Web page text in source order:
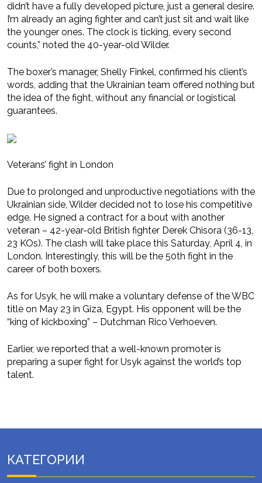
didn’t have a fully developed picture, just a general desire.
I’m already an aging fighter and can’t just sit and wait like
the younger ones. The clock is ticking, every second
counts,” noted the 40-year-old Wilder.
The boxer’s manager, Shelly Finkel, confirmed his client’s
words, adding that the Ukrainian team offered nothing but
the idea of the fight, without any financial or logistical
guarantees.
Veterans’ fight in London
Due to prolonged and unproductive negotiations with the
Ukrainian side, Wilder decided not to lose his competitive
edge. He signed a contract for a bout with another
veteran – 42-year-old British fighter Derek Chisora (36-13,
23 KOs). The clash will take place this Saturday, April 4, in
London. Interestingly, this will be the 50th fight in the
career of both boxers.
As for Usyk, he will make a voluntary defense of the WBC
title on May 23 in Giza, Egypt. His opponent will be the
“king of kickboxing” – Dutchman Rico Verhoeven.
Earlier, we reported that a well-known promoter is
preparing a super fight for Usyk against the world’s top
talent.
КАТЕГОРИИ